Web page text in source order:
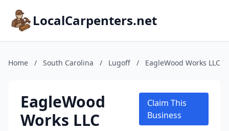
LocalCarpenters.net
Home / South Carolina / Lugoff / EagleWood Works LLC
EagleWood
Works LLC
Claim This
Business